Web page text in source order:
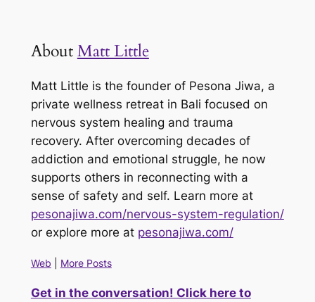
AboutMatt Little
Matt Little is the founder of Pesona Jiwa, a
private wellness retreat in Bali focused on
nervous system healing and trauma
recovery. After overcoming decades of
addiction and emotional struggle, he now
supports others in reconnecting with a
sense of safety and self. Learn more at
pesonajiwa.com/nervous-system-regulation/
or explore more at pesonajiwa.com/
Web More Posts
Get in the conversation! Click here to